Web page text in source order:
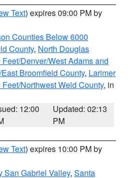
Text) expires 09:00 PM by
Counties Below 6000
County, North Douglas
Denver/West Adams and
Broomfield County, Larimer
Northwest Weld County, in
12:00
Updated: 02:13
PM
Text) expires 10:00 PM by
San Gabriel Valley, Santa